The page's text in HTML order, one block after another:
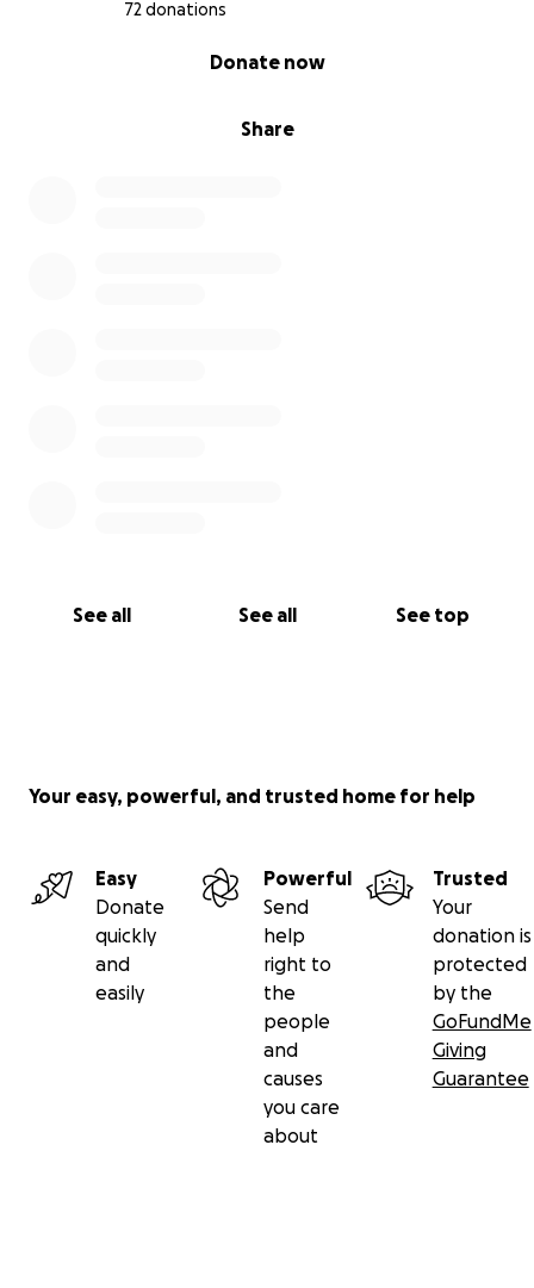
72 donations
Share
Donate now
See all See all See top
Your easy, powerful, and trusted home for help
Easy
Donate
quickly
and
easily
Powerful
Send
help
right to
the
people
and
causes
you care
about
Trusted
Your
donation is
protected
by the
GoFundMe
Giving
Guarantee